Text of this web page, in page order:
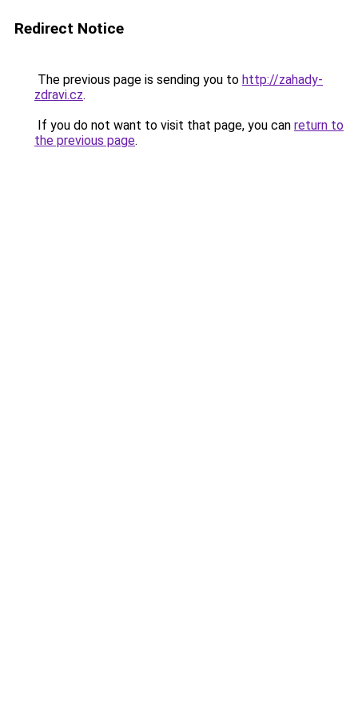
Redirect Notice
The previous page is sending you to http://zahady-
zdravi.cz.
If you do not want to visit that page, you can return to
the previous page.